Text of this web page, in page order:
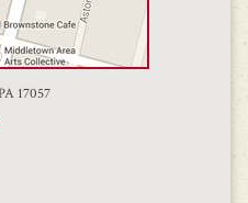
17057